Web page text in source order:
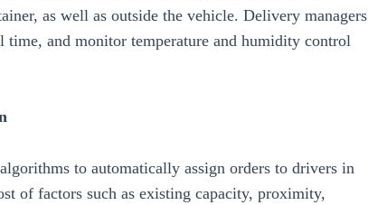
as well as outside the vehicle. Delivery managers
and monitor temperature and humidity control
to automatically assign orders to drivers in
of factors such as existing capacity, proximity,